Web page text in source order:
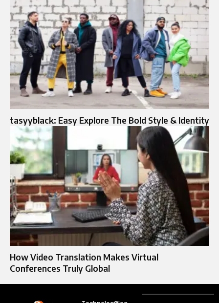
tasyyblack: Easy Explore The Bold Style & Identity
How Video Translation Makes Virtual
Conferences Truly Global